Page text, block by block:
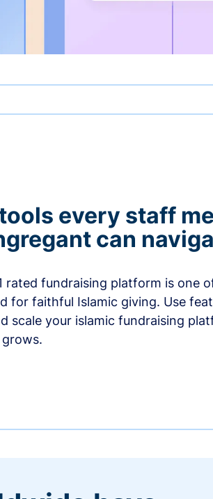
every staff
can
rated fundraising platform is one
for faithful Islamic giving. Use
scale your islamic fundraising